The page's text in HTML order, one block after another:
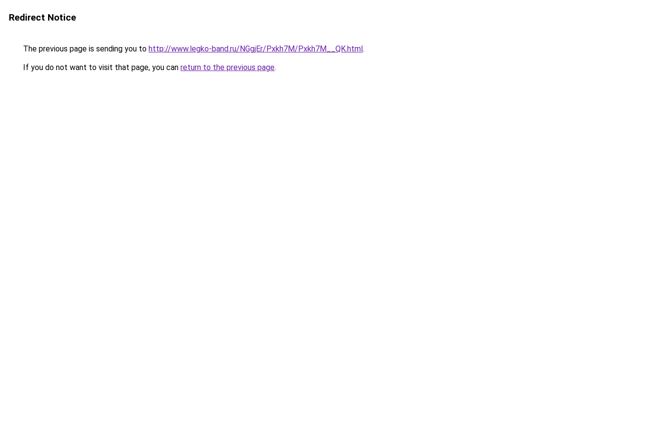
Redirect Notice
The previous page is sending you to http://www.legko-band.ru/NGgjEr/Pxkh7M/Pxkh7M__QK.html.
If you do not want to visit that page, you can return to the previous page.